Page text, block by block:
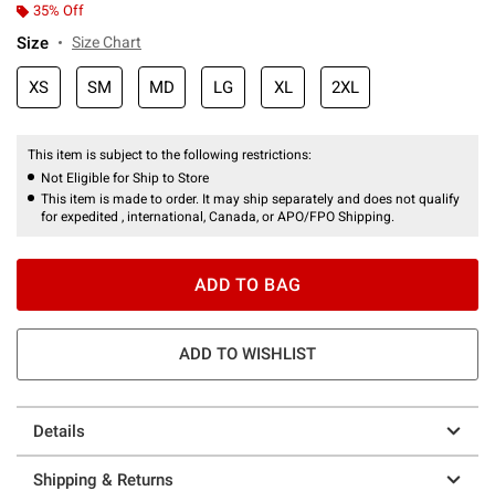
35% Off
Size Size Chart
XS SM MD LG XL 2XL
This item is subject to the following restrictions:
Not Eligible for Ship to Store
This item is made to order. It may ship separately and does not qualify
for expedited , international, Canada, or APO/FPO Shipping.
ADD TO BAG
ADD TO WISHLIST
Details
Shipping & Returns